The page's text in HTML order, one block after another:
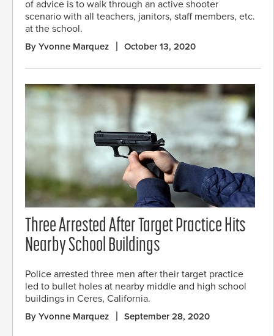
of advice is to walk through an active shooter
scenario with all teachers, janitors, staff members, etc.
at the school.
By Yvonne Marquez October 13, 2020
Three Arrested After Target Practice Hits
Nearby School Buildings
Police arrested three men after their target practice
led to bullet holes at nearby middle and high school
buildings in Ceres, California.
By Yvonne Marquez September 28, 2020